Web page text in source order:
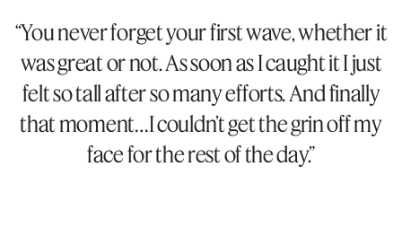
“You never forget your first wave, whether it
was great or not. As soon as I caught it I just
felt so tall after so many efforts. And finally
that moment…I couldn’t get the grin off my
face for the rest of the day.”